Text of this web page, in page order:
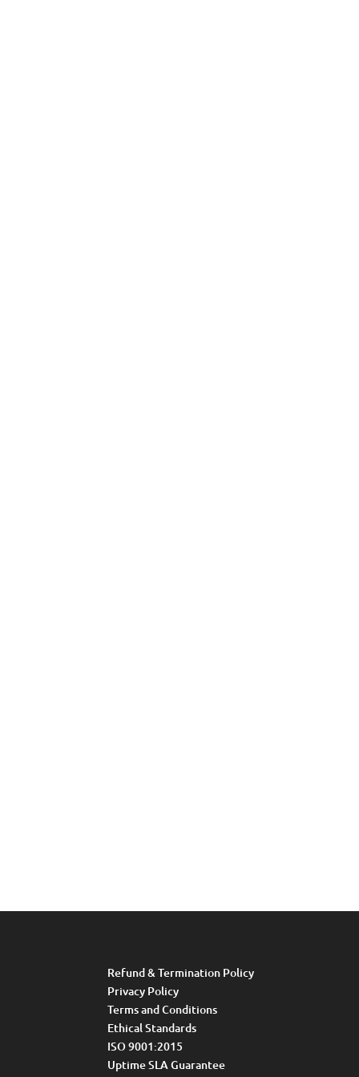
Refund & Termination Policy
Privacy Policy
Terms and Conditions
Ethical Standards
ISO 9001:2015
Uptime SLA Guarantee